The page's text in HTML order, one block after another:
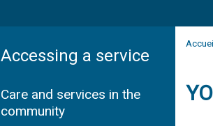
Accessing a service
Care and services in the
community